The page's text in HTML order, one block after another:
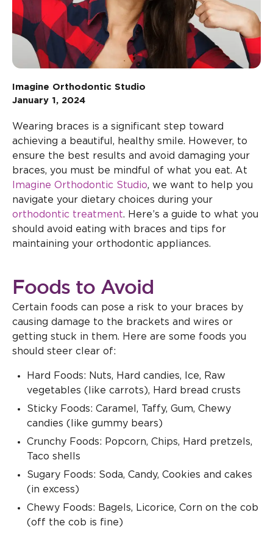
Imagine Orthodontic Studio
January 1, 2024
Wearing braces is a significant step toward
achieving a beautiful, healthy smile. However, to
ensure the best results and avoid damaging your
braces, you must be mindful of what you eat. At
Imagine Orthodontic Studio, we want to help you
navigate your dietary choices during your
orthodontic treatment. Here’s a guide to what you
should avoid eating with braces and tips for
maintaining your orthodontic appliances.
Foods to Avoid
Certain foods can pose a risk to your braces by
causing damage to the brackets and wires or
getting stuck in them. Here are some foods you
should steer clear of:
Hard Foods: Nuts, Hard candies, Ice, Raw
vegetables (like carrots), Hard bread crusts
Sticky Foods: Caramel, Taffy, Gum, Chewy
candies (like gummy bears)
Crunchy Foods: Popcorn, Chips, Hard pretzels,
Taco shells
Sugary Foods: Soda, Candy, Cookies and cakes
(in excess)
Chewy Foods: Bagels, Licorice, Corn on the cob
(off the cob is fine)